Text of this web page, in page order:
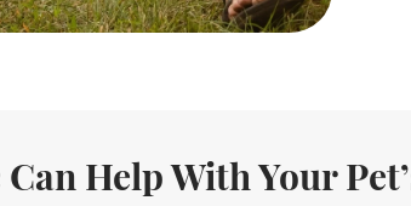
Help With Your